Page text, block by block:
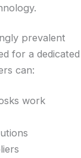
prevalent
for a dedicated
can:
work